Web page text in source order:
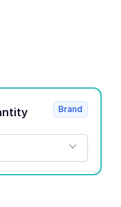
& quantity
Brand